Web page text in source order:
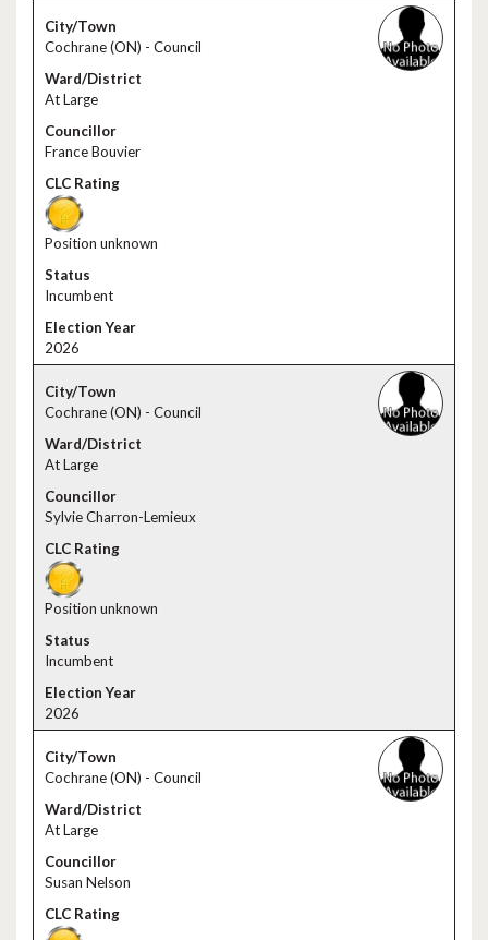
Cochrane (ON) - Council
At Large
France Bouvier
Position unknown
Incumbent
2026
Cochrane (ON) - Council
At Large
Sylvie Charron-Lemieux
Position unknown
Incumbent
2026
Cochrane (ON) - Council
At Large
Susan Nelson